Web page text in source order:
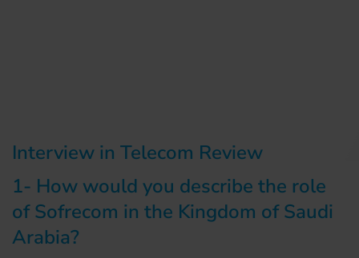
Interview in Telecom Review
1- How would you describe the role
of Sofrecom in the Kingdom of Saudi
Arabia?